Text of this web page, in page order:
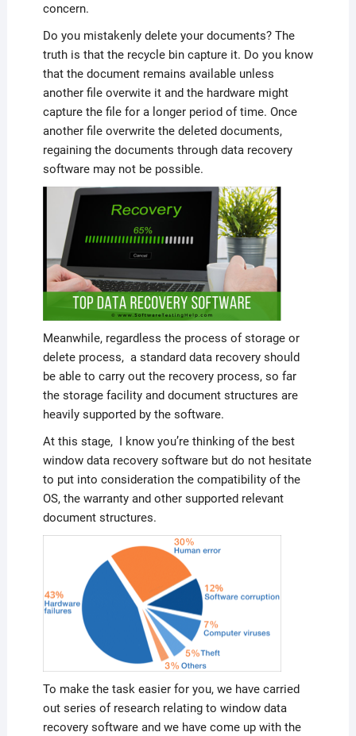
concern.
Do you mistakenly delete your documents? The
truth is that the recycle bin capture it. Do you know
that the document remains available unless
another file overwite it and the hardware might
capture the file for a longer period of time. Once
another file overwrite the deleted documents,
regaining the documents through data recovery
software may not be possible.
Meanwhile, regardless the process of storage or
delete process, a standard data recovery should
be able to carry out the recovery process, so far
the storage facility and document structures are
heavily supported by the software.
At this stage, I know you’re thinking of the best
window data recovery software but do not hesitate
to put into consideration the compatibility of the
OS, the warranty and other supported relevant
document structures.
To make the task easier for you, we have carried
out series of research relating to window data
recovery software and we have come up with the